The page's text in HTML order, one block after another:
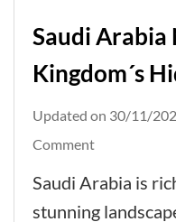
Saudi
Kingdom´s
Updated on 30/11/
Commenton
Saudi Arabia is
stunning